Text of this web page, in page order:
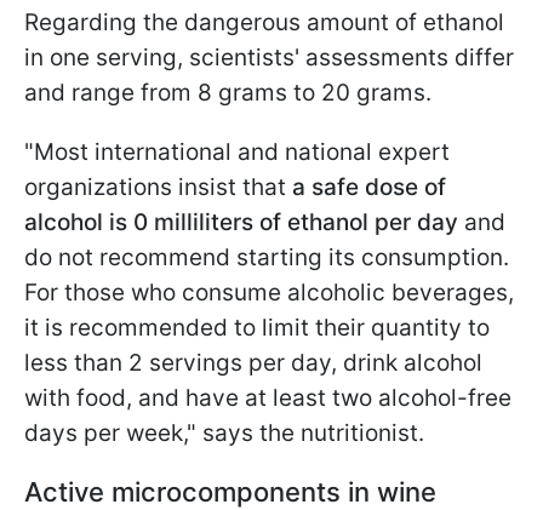
Regarding the dangerous amount of ethanol
in one serving, scientists' assessments differ
and range from 8 grams to 20 grams.
"Most international and national expert
organizations insist that a safe dose of
alcohol is 0 milliliters of ethanol per day and
do not recommend starting its consumption.
For those who consume alcoholic beverages,
it is recommended to limit their quantity to
less than 2 servings per day, drink alcohol
with food, and have at least two alcohol-free
days per week," says the nutritionist.
Active microcomponents in wine